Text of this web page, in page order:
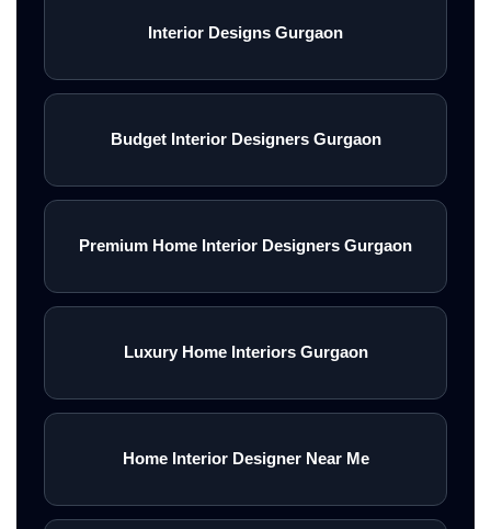
Interior Designs Gurgaon
Budget Interior Designers Gurgaon
Premium Home Interior Designers Gurgaon
Luxury Home Interiors Gurgaon
Home Interior Designer Near Me